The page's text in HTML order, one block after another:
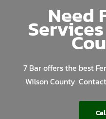
Need
7 Bar offers the best
Wilson County.